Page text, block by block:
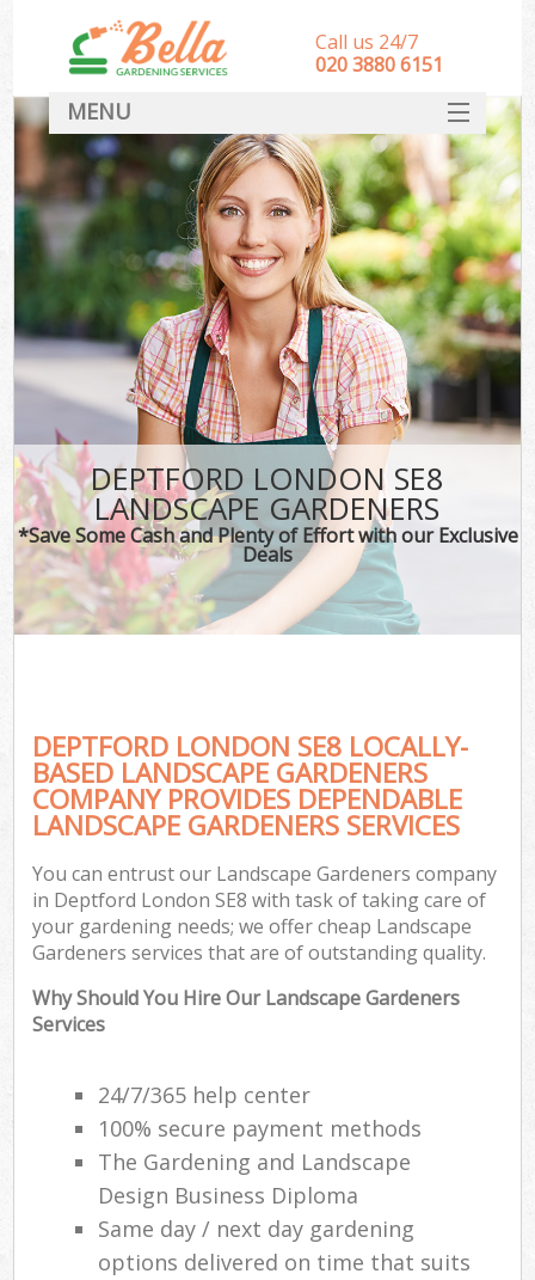
DEPTFORD LONDON SE8
LANDSCAPE GARDENERS
*Save Some Cash and Plenty of Effort with our Exclusive
Deals
DEPTFORD LONDON SE8 LOCALLY-
BASED LANDSCAPE GARDENERS
COMPANY PROVIDES DEPENDABLE
LANDSCAPE GARDENERS SERVICES
You can entrust our Landscape Gardeners company
in Deptford London SE8 with task of taking care of
your gardening needs; we offer cheap Landscape
Gardeners services that are of outstanding quality.
Why Should You Hire Our Landscape Gardeners
Services
24/7/365 help center
100% secure payment methods
The Gardening and Landscape
Design Business Diploma
Same day / next day gardening
options delivered on time that suits
Call us 24/7
‎020 3880 6151
MENU
HOME
Landscape Gardeners
SERVICES
DEALS
FAQ
CONTACT